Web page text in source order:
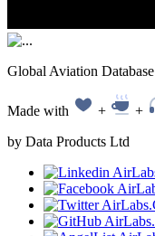
Global Aviation Database
Made with +
+
by Data Products Ltd